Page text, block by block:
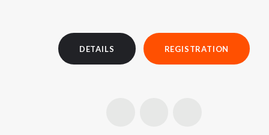
DETAILS REGISTRATION